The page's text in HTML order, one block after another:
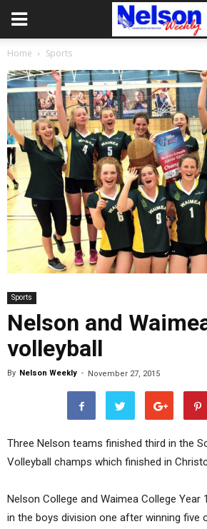
Home Sports
Sports
Nelson and
volleyball
By Nelson Weekly - November 27, 2015
Three Nelson teams finished third in the
Volleyball champs which finished in
Nelson College and Waimea College Year
in the boys division one after winning five